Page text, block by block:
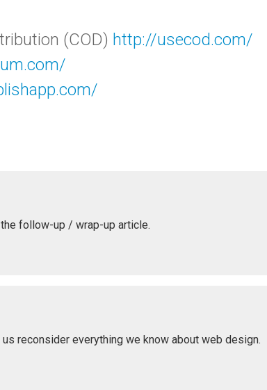
(COD) http://usecod.com/
follow-up / wrap-up article.
reconsider everything we know about web design.